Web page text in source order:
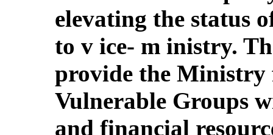
elevating the status
to v ice- m inistry.
provide the Ministry
Vulnerable Groups
and financial